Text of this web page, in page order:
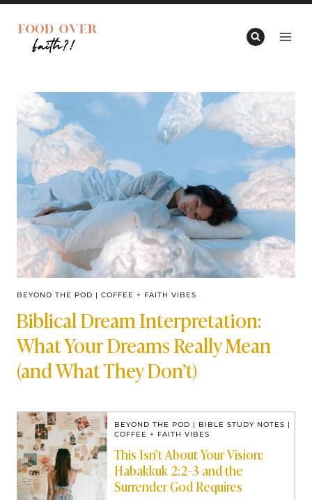
Skip
content
BEYOND THE POD | COFFEE + FAITH VIBES
Biblical Dream Interpretation:
What Your Dreams Really Mean
(and What They Don’t)
BEYOND THE POD | BIBLE STUDY NOTES |
COFFEE + FAITH VIBES
This Isn’t About Your Vision:
Habakkuk 2:2–3 and the
Surrender God Requires